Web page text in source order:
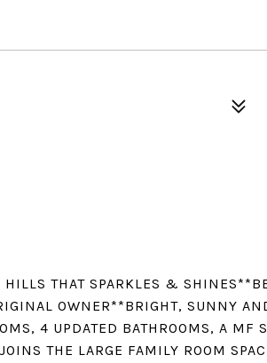
THAT SPARKLES &
OWNER**BRIGHT, SUNNY
4 UPDATED BATHROOMS, A MF
THE LARGE FAMILY ROOM